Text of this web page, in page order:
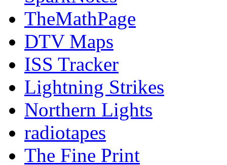
TheMathPage
DTV Maps
ISS Tracker
Lightning Strikes
Northern Lights
radiotapes
The Fine Print